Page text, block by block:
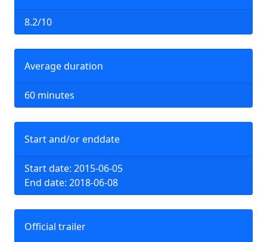
8.2/10
Average duration
60 minutes
Start and/or enddate
Start date: 2015-06-05
End date: 2018-06-08
Official trailer